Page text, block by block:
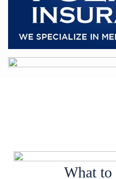
What to